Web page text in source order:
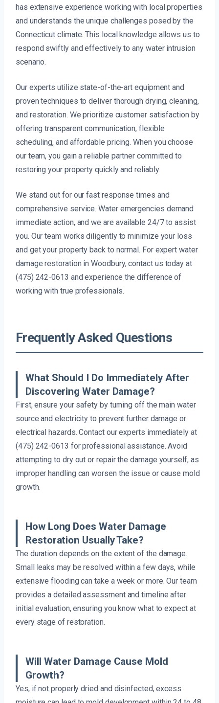
has extensive experience working with local properties
and understands the unique challenges posed by the
Connecticut climate. This local knowledge allows us to
respond swiftly and effectively to any water intrusion
scenario.
Our experts utilize state-of-the-art equipment and
proven techniques to deliver thorough drying, cleaning,
and restoration. We prioritize customer satisfaction by
offering transparent communication, flexible
scheduling, and affordable pricing. When you choose
our team, you gain a reliable partner committed to
restoring your property quickly and reliably.
We stand out for our fast response times and
comprehensive service. Water emergencies demand
immediate action, and we are available 24/7 to assist
you. Our team works diligently to minimize your loss
and get your property back to normal. For expert water
damage restoration in Woodbury, contact us today at
(475) 242-0613 and experience the difference of
working with true professionals.
Frequently Asked Questions
What Should I Do Immediately After
Discovering Water Damage?
First, ensure your safety by turning off the main water
source and electricity to prevent further damage or
electrical hazards. Contact our experts immediately at
(475) 242-0613 for professional assistance. Avoid
attempting to dry out or repair the damage yourself, as
improper handling can worsen the issue or cause mold
growth.
How Long Does Water Damage
Restoration Usually Take?
The duration depends on the extent of the damage.
Small leaks may be resolved within a few days, while
extensive flooding can take a week or more. Our team
provides a detailed assessment and timeline after
initial evaluation, ensuring you know what to expect at
every stage of restoration.
Will Water Damage Cause Mold
Growth?
Yes, if not properly dried and disinfected, excess